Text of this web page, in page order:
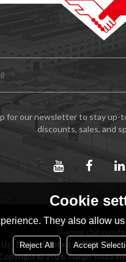
for our newsletter to stay up-
discounts, sales, and
News Contact FAQs
Copyright © 2026Tianjin Youfa
Cookie
They also allow
Reject All Accept